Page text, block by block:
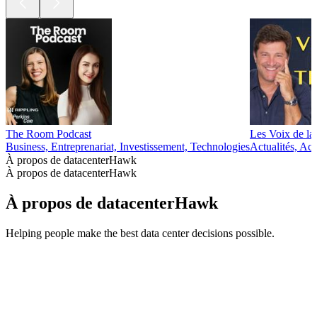
The Room Podcast
Business, Entreprenariat, Investissement, Technologies
Les Voix de la
Actualités,
À propos de datacenterHawk
À propos de datacenterHawk
À propos de datacenterHawk
Helping people make the best data center decisions possible.